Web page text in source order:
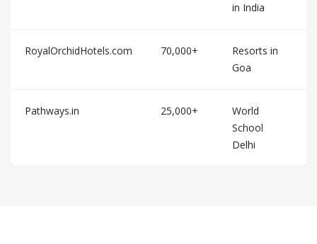
in India
RoyalOrchidHotels.com 70,000+
Resorts in
Goa
Pathways.in 25,000+
World
School
Delhi